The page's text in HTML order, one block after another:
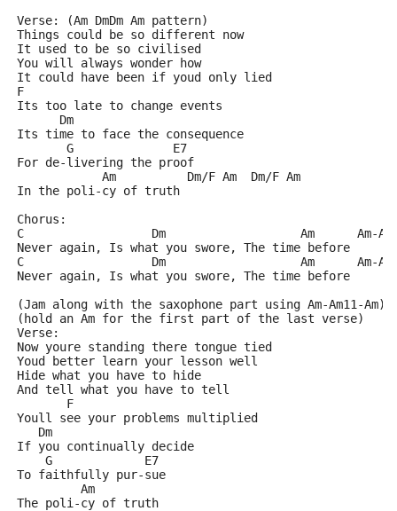
Verse: (Am DmDm Am pattern)
Things could be so different now
It used to be so civilised
You will always wonder how
It could have been if youd only lied
F
Its too late to change events
      Dm
Its time to face the consequence
       G              E7
For de-livering the proof
            Am          Dm/F Am  Dm/F Am
In the poli-cy of truth
Chorus:
C                  Dm                   Am      Am-
Never again, Is what you swore, The time before
C                  Dm                   Am      Am-
Never again, Is what you swore, The time before
(Jam along with the saxophone part using Am-Am11-Am)
(hold an Am for the first part of the last verse)
Verse:
Now youre standing there tongue tied
Youd better learn your lesson well
Hide what you have to hide
And tell what you have to tell
       F
Youll see your problems multiplied
   Dm
If you continually decide
    G             E7
To faithfully pur-sue
         Am
The poli-cy of truth